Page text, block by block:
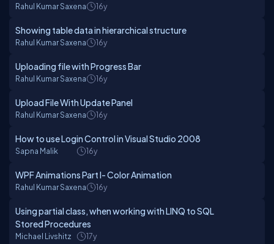
Rahul Kumar Saxena 16y
Showing table data in hierarchical structure
Rahul Kumar Saxena 16y
Uploading file with Progress Bar
Rahul Kumar Saxena 16y
Upload File With Update Panel
Rahul Kumar Saxena 16y
How to use Login Control in Visual Studio 2008
Sapna Malik 16y
WPF Animations Part I- Color Animation
Rahul Kumar Saxena 16y
Using partial class, when working with LINQ to SQL
Stored Procedures
Michael Livshitz 17y